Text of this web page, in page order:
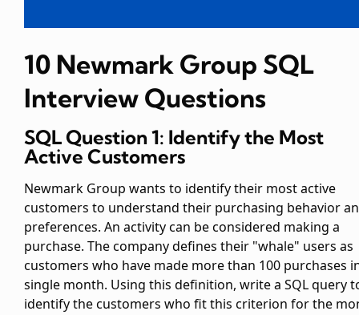
10 Newmark Group SQL
Interview Questions
SQL Question 1: Identify the Most
Active Customers
Newmark Group wants to identify their most active
customers to understand their purchasing behavior
preferences. An activity can be considered making a
purchase. The company defines their "whale" users as
customers who have made more than 100 purchases
single month. Using this definition, write a SQL query
identify the customers who fit this criterion for the